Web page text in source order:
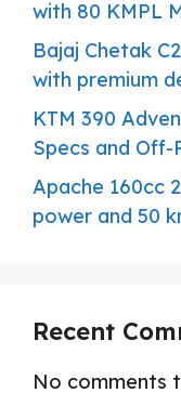
with 80 KMPL
Bajaj Chetak
with premium
KTM 390
Specs and Off-
Apache 160cc
power and 50
Recent
No comments